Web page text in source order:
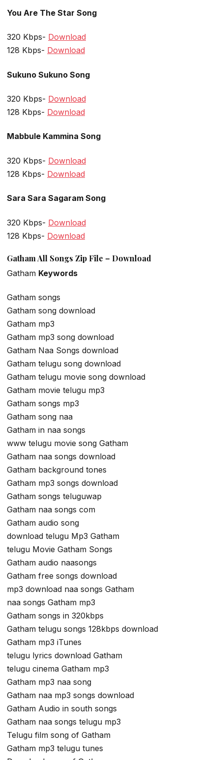
You Are The Star Song
320 Kbps- Download
128 Kbps- Download
Sukuno Sukuno Song
320 Kbps- Download
128 Kbps- Download
Mabbule Kammina Song
320 Kbps- Download
128 Kbps- Download
Sara Sara Sagaram Song
320 Kbps- Download
128 Kbps- Download
Gatham All Songs Zip File – Download
Gatham Keywords
Gatham songs
Gatham song download
Gatham mp3
Gatham mp3 song download
Gatham Naa Songs download
Gatham telugu song download
Gatham telugu movie song download
Gatham movie telugu mp3
Gatham songs mp3
Gatham song naa
Gatham in naa songs
www telugu movie song Gatham
Gatham naa songs download
Gatham background tones
Gatham mp3 songs download
Gatham songs teluguwap
Gatham naa songs com
Gatham audio song
download telugu Mp3 Gatham
telugu Movie Gatham Songs
Gatham audio naasongs
Gatham free songs download
mp3 download naa songs Gatham
naa songs Gatham mp3
Gatham songs in 320kbps
Gatham telugu songs 128kbps download
Gatham mp3 iTunes
telugu lyrics download Gatham
telugu cinema Gatham mp3
Gatham mp3 naa song
Gatham naa mp3 songs download
Gatham Audio in south songs
Gatham naa songs telugu mp3
Telugu film song of Gatham
Gatham mp3 telugu tunes